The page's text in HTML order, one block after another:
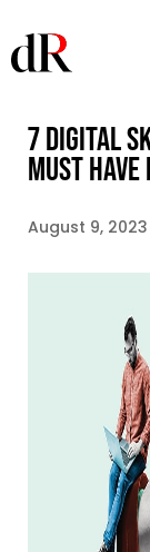
7 DIGITAL
MUST
August 9, 2023